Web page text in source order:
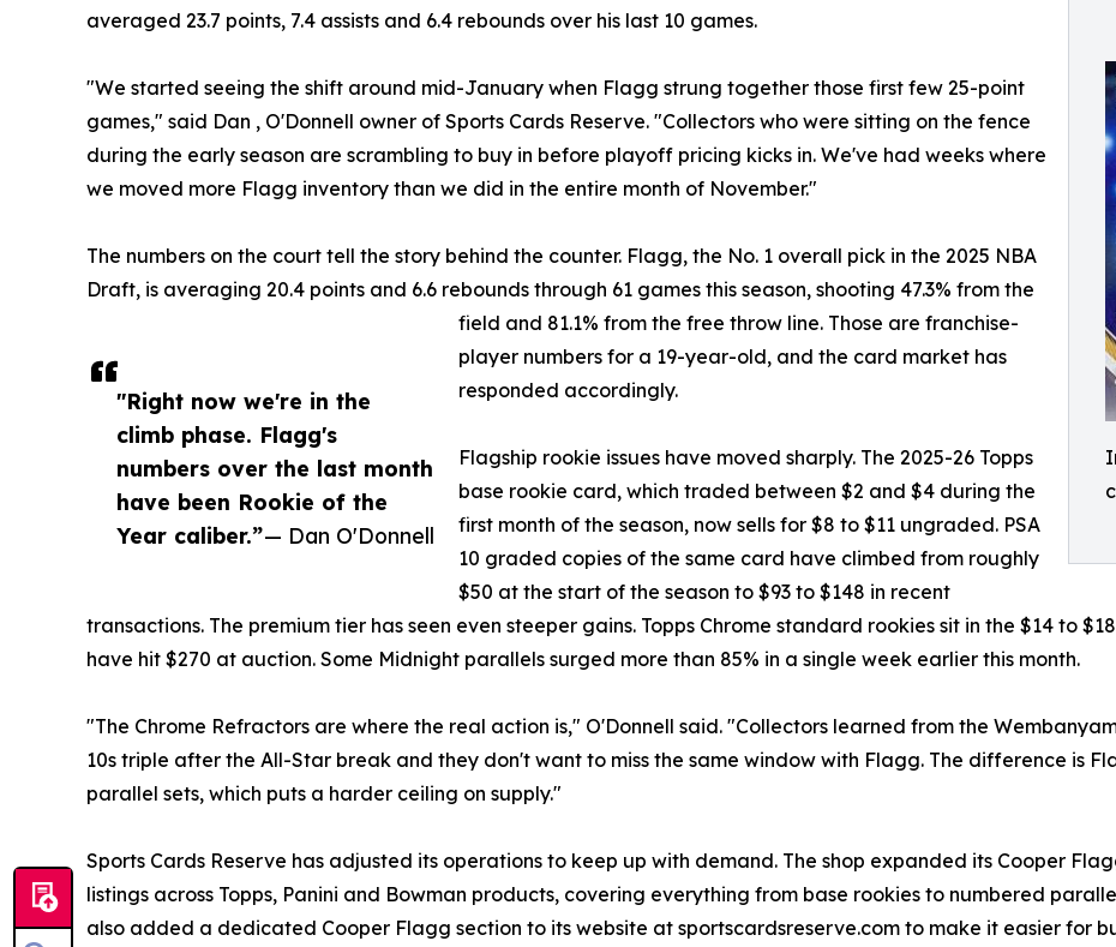
"Right now we're in the
climb phase. Flagg's
numbers over the last month
have been Rookie of the
Year caliber.”— Dan O'Donnell
averaged 23.7 points, 7.4 assists and 6.4 rebounds over his last 10 games.
"We started seeing the shift around mid-January when Flagg strung together those first few 25-point
games," said Dan , O'Donnell owner of Sports Cards Reserve. "Collectors who were sitting on the fence
during the early season are scrambling to buy in before playoff pricing kicks in. We've had weeks where
we moved more Flagg inventory than we did in the entire month of November."
The numbers on the court tell the story behind the counter. Flagg, the No. 1 overall pick in the 2025 NBA
Draft, is averaging 20.4 points and 6.6 rebounds through 61 games this season, shooting 47.3% from the
field and 81.1% from the free throw line. Those are franchise-
player numbers for a 19-year-old, and the card market has
responded accordingly.
Flagship rookie issues have moved sharply. The 2025-26 Topps
base rookie card, which traded between $2 and $4 during the
first month of the season, now sells for $8 to $11 ungraded. PSA
10 graded copies of the same card have climbed from roughly
$50 at the start of the season to $93 to $148 in recent
transactions. The premium tier has seen even steeper gains. Topps Chrome standard rookies sit in the $14 to
have hit $270 at auction. Some Midnight parallels surged more than 85% in a single week earlier this month.
"The Chrome Refractors are where the real action is," O'Donnell said. "Collectors learned from the
10s triple after the All-Star break and they don't want to miss the same window with Flagg. The difference is
parallel sets, which puts a harder ceiling on supply."
Sports Cards Reserve has adjusted its operations to keep up with demand. The shop expanded its Cooper
listings across Topps, Panini and Bowman products, covering everything from base rookies to numbered
also added a dedicated Cooper Flagg section to its website at sportscardsreserve.com to make it easier for